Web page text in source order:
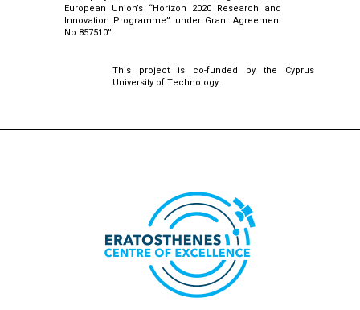
European Union’s “Horizon 2020 Research and
Innovation Programme” under Grant Agreement
No 857510”.
This project is co-funded by the Cyprus
University of Technology.